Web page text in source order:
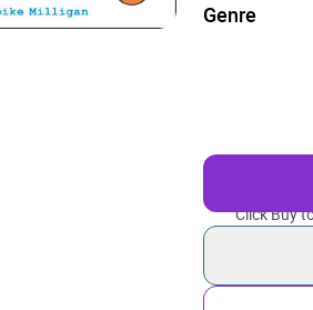
Genre
Click Buy